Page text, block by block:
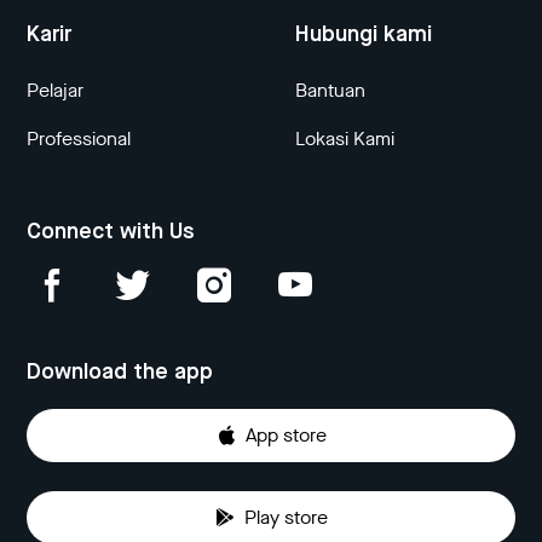
Karir
Pelajar
Professional
Hubungi kami
Bantuan
Lokasi Kami
Connect with Us
Download the app
App store
Play store